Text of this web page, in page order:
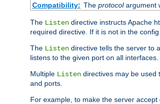
Compatibility: The protocolargument
The Listen directive instructs Apache
required directive. If it is not in the
The Listen directive tells the server to
listens to the given port on all
Multiple Listen directives may be used
and ports.
For example, to make the server